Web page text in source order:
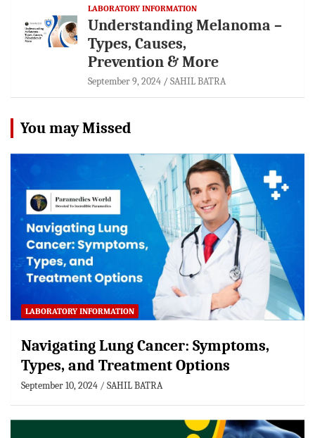
LABORATORY INFORMATION
Understanding Melanoma –
Types, Causes,
Prevention & More
September 9, 2024 SAHIL BATRA
You may Missed
LABORATORY INFORMATION
Navigating Lung Cancer: Symptoms,
Types, and Treatment Options
September 10, 2024 SAHIL BATRA